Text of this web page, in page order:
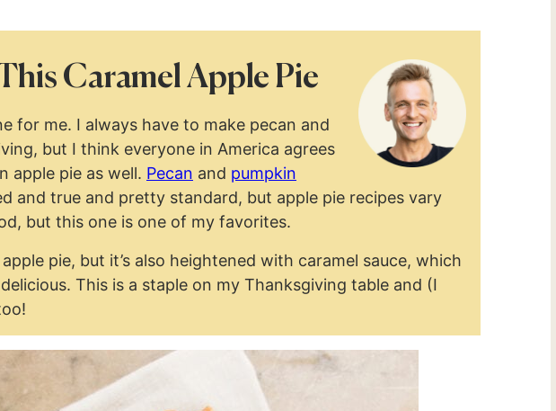
Caramel Apple Pie
for me. I always have to make pecan and
but I think everyone in America agrees
apple pie as well. Pecan and pumpkin
and true and pretty standard, but apple pie recipes vary
but this one is one of my favorites.
pie, but it’s also heightened with caramel sauce, which
This is a staple on my Thanksgiving table and (I